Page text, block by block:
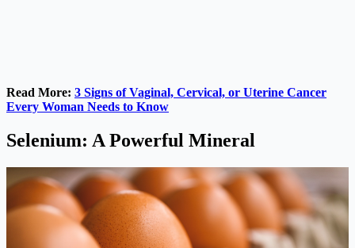
Read More: 3 Signs of Vaginal, Cervical, or Uterine Cancer
Every Woman Needs to Know
Selenium: A Powerful Mineral